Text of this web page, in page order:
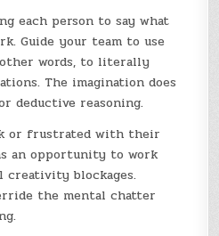
each person to say what
Guide your team to use
words, to literally
The imagination does
deductive reasoning.
or frustrated with their
an opportunity to work
blockages.
the mental chatter